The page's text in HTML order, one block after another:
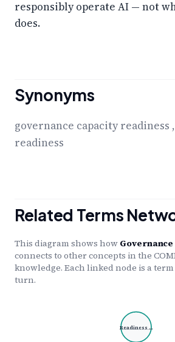
responsibly operate AI — not
does.
Synonyms
governance capacity readiness ,
readiness
Related Terms
This diagram shows how
connects to other concepts in the
knowledge. Each linked node is a
turn.
Readiness …